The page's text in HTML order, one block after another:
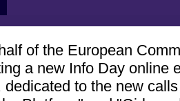
of the European
a new Info Day online
dedicated to the new